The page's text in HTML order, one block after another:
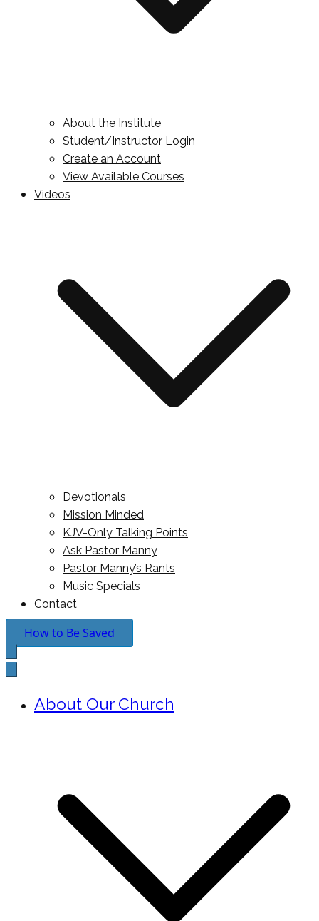
About the Institute
Student/Instructor Login
Create an Account
View Available Courses
Videos
Devotionals
Mission Minded
KJV-Only Talking Points
Ask Pastor Manny
Pastor Manny’s Rants
Music Specials
Contact
How to Be Saved
About Our Church